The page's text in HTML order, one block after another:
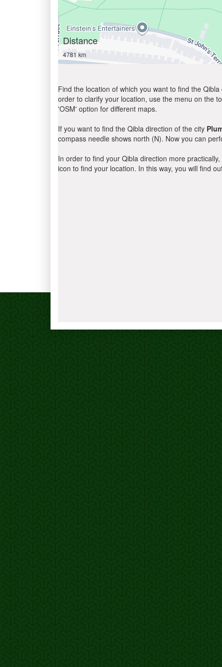
Distance
4781 km
Find the location of which you want to find the
order to clarify your location, use the menu on the
'OSM' option for different maps.
If you want to find the Qibla direction of the city
compass needle shows north (N). Now you can
In order to find your Qibla direction more
icon to find your location. In this way, you will find